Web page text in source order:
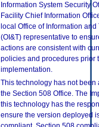
Information System Security
Facility Chief Information
local Office of Information
(OI&T) representative to
actions are consistent with
policies and procedures prior
implementation.
This technology has not been
the Section 508 Office. The
this technology has the
ensure the version deployed